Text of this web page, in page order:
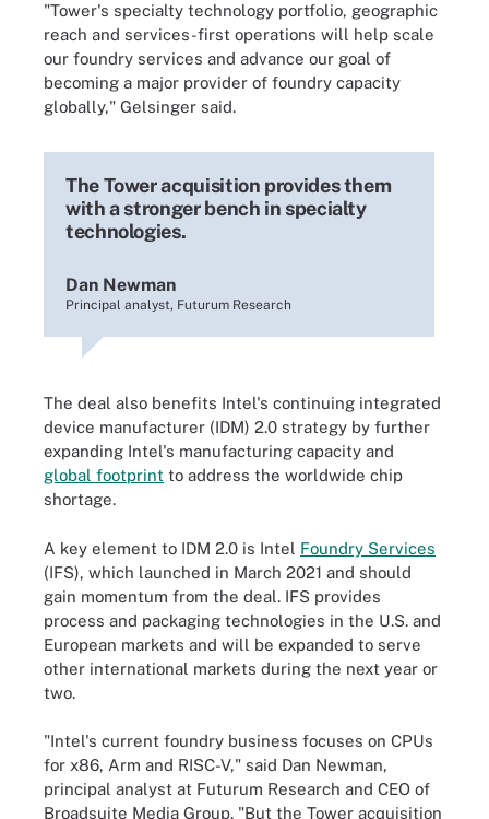
"Tower's specialty technology portfolio, geographic
reach and services-first operations will help scale
our foundry services and advance our goal of
becoming a major provider of foundry capacity
globally," Gelsinger said.
The Tower acquisition provides them
with a stronger bench in specialty
technologies.
Dan Newman
Principal analyst, Futurum Research
The deal also benefits Intel's continuing integrated
device manufacturer (IDM) 2.0 strategy by further
expanding Intel's manufacturing capacity and
global footprint to address the worldwide chip
shortage.
A key element to IDM 2.0 is Intel Foundry Services
(IFS), which launched in March 2021 and should
gain momentum from the deal. IFS provides
process and packaging technologies in the U.S. and
European markets and will be expanded to serve
other international markets during the next year or
two.
"Intel's current foundry business focuses on CPUs
for x86, Arm and RISC-V," said Dan Newman,
principal analyst at Futurum Research and CEO of
Broadsuite Media Group. "But the Tower acquisition